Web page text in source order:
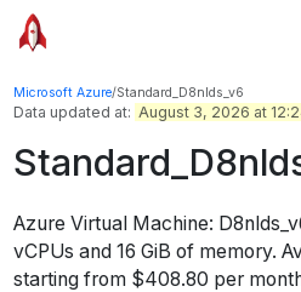
Microsoft Azure/Standard_D8nlds_v6
Data updated at: August 3, 2026 at
Azure Virtual Machine:
vCPUs and 16 GiB of memory.
starting from $408.80 per